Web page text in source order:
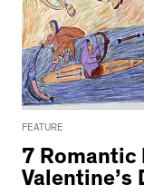
FEATURE
7
Valentine’s